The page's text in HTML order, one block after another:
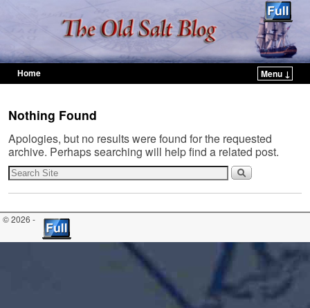
Home
Menu ↓
Nothing Found
Apologies, but no results were found for the requested
archive. Perhaps searching will help find a related post.
© 2026 -